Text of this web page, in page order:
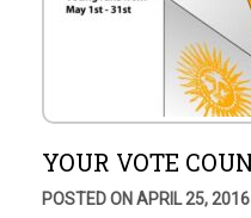
YOUR VOTE
POSTED ON APRIL 25, 2016